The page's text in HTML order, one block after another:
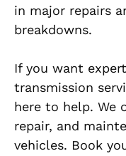
in major repairs
breakdowns.
If you want
transmission
here to help. We
repair, and
vehicles. Book